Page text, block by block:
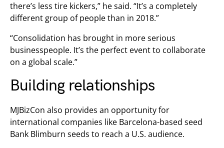
there’s less tire kickers,” he said. “It’s a completely
different group of people than in 2018.”
“Consolidation has brought in more serious
businesspeople. It’s the perfect event to collaborate
on a global scale.”
Building relationships
MJBizCon also provides an opportunity for
international companies like Barcelona-based seed
Bank Blimburn seeds to reach a U.S. audience.